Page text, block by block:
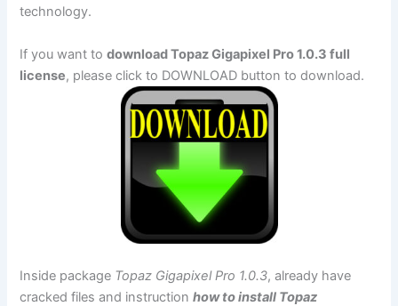
technology.
If you want todownload Topaz Gigapixel Pro 1.0.3 full
license, please click to DOWNLOAD button to download.
Inside package Topaz Gigapixel Pro 1.0.3, already have
cracked files and instructionhow to install Topaz